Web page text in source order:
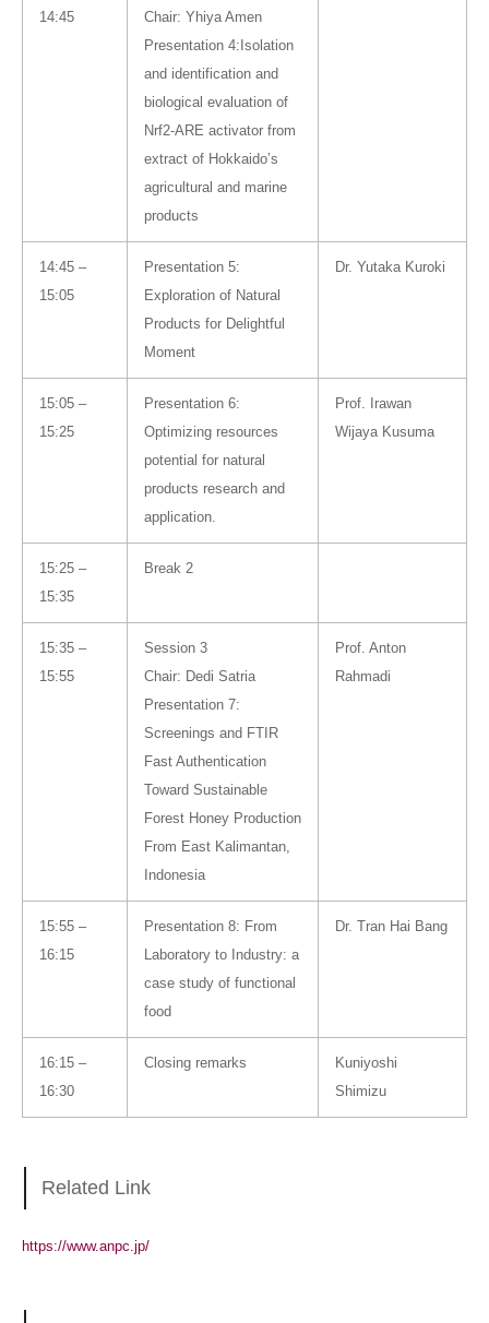
14:45
Chair: Yhiya Amen
Presentation 4:Isolation
and identification and
biological evaluation of
Nrf2-ARE activator from
extract of Hokkaido’s
agricultural and marine
products
14:45 –
15:05
Presentation 5:
Exploration of Natural
Products for Delightful
Moment
Dr. Yutaka Kuroki
15:05 –
15:25
Presentation 6:
Optimizing resources
potential for natural
products research and
application.
Prof. Irawan
Wijaya Kusuma
15:25 –
15:35
Break 2
15:35 –
15:55
Session 3
Chair: Dedi Satria
Presentation 7:
Screenings and FTIR
Fast Authentication
Toward Sustainable
Forest Honey Production
From East Kalimantan,
Indonesia
Prof. Anton
Rahmadi
15:55 –
16:15
Presentation 8: From
Laboratory to Industry: a
case study of functional
food
Dr. Tran Hai Bang
16:15 –
16:30
Closing remarks
Kuniyoshi
Shimizu
Related Link
https://www.anpc.jp/